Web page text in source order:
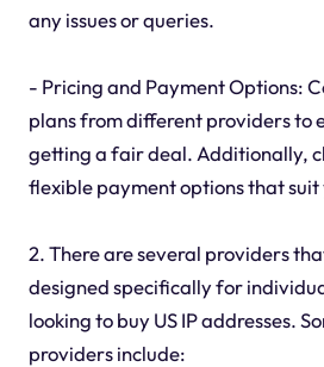
any issues or queries.
- Pricing and Payment Options:
plans from different providers to
getting a fair deal. Additionally,
flexible payment options that suit
2. There are several providers
designed specifically for
looking to buy US IP addresses.
providers include: